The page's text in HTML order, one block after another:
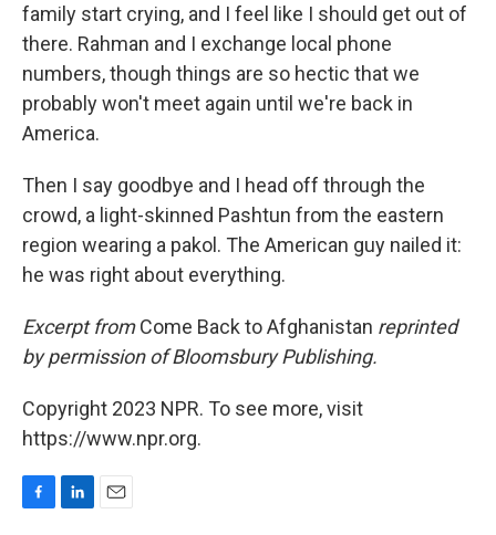
family start crying, and I feel like I should get out of
there. Rahman and I exchange local phone
numbers, though things are so hectic that we
probably won't meet again until we're back in
America.
Then I say goodbye and I head off through the
crowd, a light-skinned Pashtun from the eastern
region wearing a pakol. The American guy nailed it:
he was right about everything.
Excerpt fromCome Back to Afghanistan reprinted
by permission of Bloomsbury Publishing.
Copyright 2023 NPR. To see more, visit
https://www.npr.org.